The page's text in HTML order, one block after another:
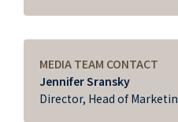
MEDIA TEAM CONTACT
Jennifer Sransky
Director, Head of